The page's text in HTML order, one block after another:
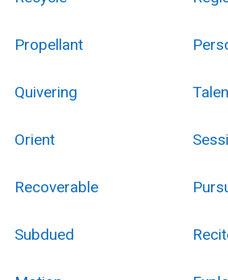
Propellant
Quivering
Orient
Recoverable
Subdued